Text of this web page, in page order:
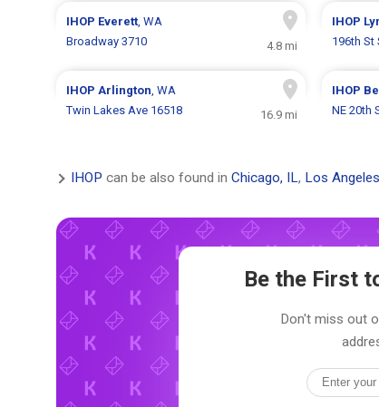
IHOP Everett, WA
Broadway 3710
4.8 mi
IHOP
196th St
IHOPArlington, WA
Twin Lakes Ave 16518
16.9 mi
IHOP
NE 20th
IHOP can be also found in Chicago, IL, Los
Be the First
Don't miss out